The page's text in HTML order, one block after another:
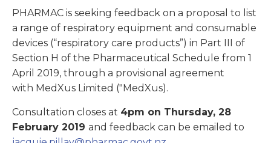
PHARMAC is seeking feedback on a proposal to list
a range of respiratory equipment and consumable
devices (“respiratory care products”) in Part III of
Section H of the Pharmaceutical Schedule from 1
April 2019, through a provisional agreement
with MedXus Limited ("MedXus).
Consultation closes at 4pm on Thursday, 28
February 2019 and feedback can be emailed to